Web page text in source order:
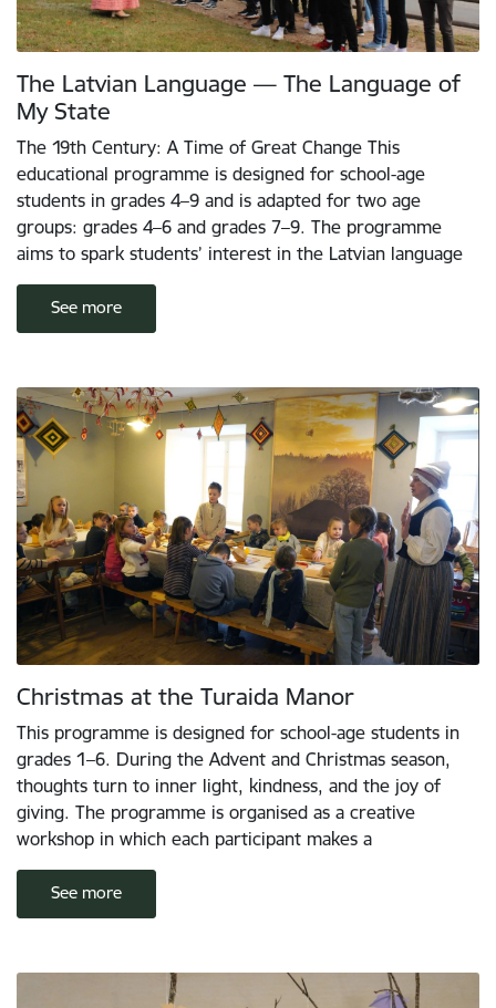
The Latvian Language — The Language of
My State
The 19th Century: A Time of Great Change This
educational programme is designed for school-age
students in grades 4–9 and is adapted for two age
groups: grades 4–6 and grades 7–9. The programme
aims to spark students’ interest in the Latvian language
See more
Christmas at the Turaida Manor
This programme is designed for school-age students in
grades 1–6. During the Advent and Christmas season,
thoughts turn to inner light, kindness, and the joy of
giving. The programme is organised as a creative
workshop in which each participant makes a
See more